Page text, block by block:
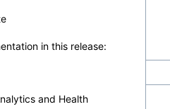
in this release:
and Health